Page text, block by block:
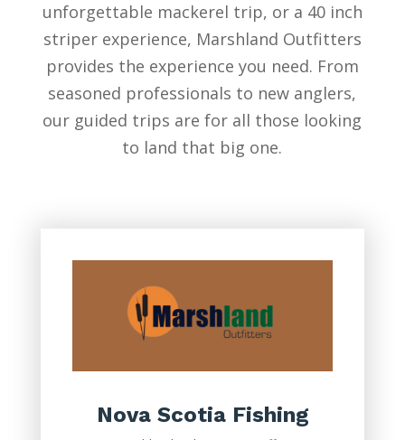
unforgettable mackerel trip, or a 40 inch
striper experience, Marshland Outfitters
provides the experience you need. From
seasoned professionals to new anglers,
our guided trips are for all those looking
to land that big one.
Nova Scotia Fishing